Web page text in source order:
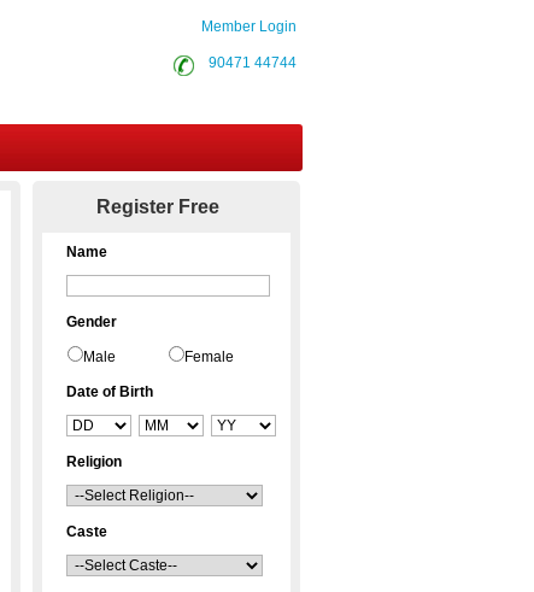
Member Login
90471 44744
Register Free
Name
Gender
Male Female
Date of Birth
Religion
Caste